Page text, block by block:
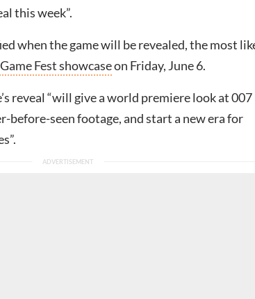
this week”.
when the game will be revealed, the most
Fest showcaseon Friday, June 6.
reveal “will give a world premiere look at 007
before-seen footage, and start a new era for